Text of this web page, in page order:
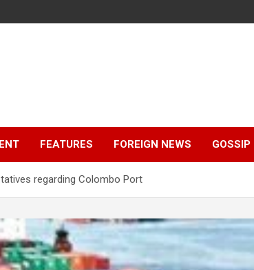
FEATURES FOREIGN NEWS GOSSIP
regarding Colombo Port